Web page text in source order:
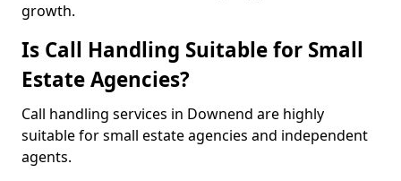
growth.
Is Call Handling Suitable for Small
Estate Agencies?
Call handling services in Downend are highly
suitable for small estate agencies and independent
agents.